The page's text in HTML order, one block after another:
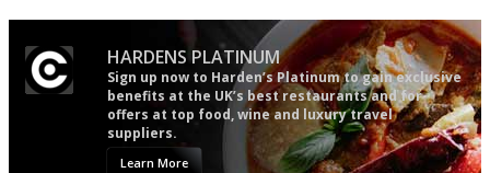
HARDENS PLATINUM
Sign up now to Harden’s Platinum to gain exclusive
benefits at the UK’s best restaurants and for
offers at top food, wine and luxury travel
suppliers.
Learn More